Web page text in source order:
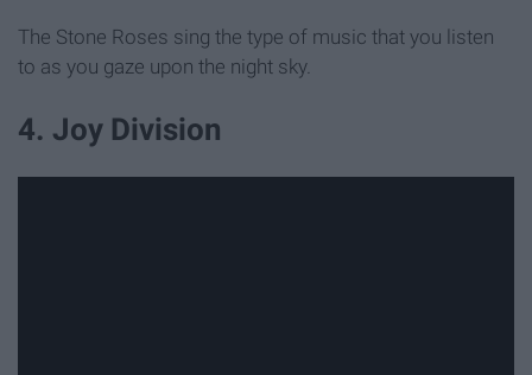
The Stone Roses sing the type of music that you listen
to as you gaze upon the night sky.
4. Joy Division